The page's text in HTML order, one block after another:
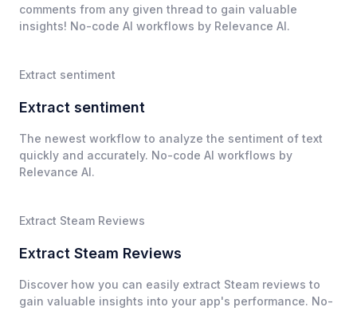
comments from any given thread to gain valuable
insights! No-code AI workflows by Relevance AI.
Extract sentiment
Extract sentiment
The newest workflow to analyze the sentiment of text
quickly and accurately. No-code AI workflows by
Relevance AI.
Extract Steam Reviews
Extract Steam Reviews
Discover how you can easily extract Steam reviews to
gain valuable insights into your app's performance. No-